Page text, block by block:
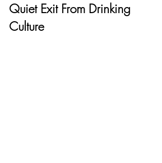
Quiet Exit From Drinking
Culture